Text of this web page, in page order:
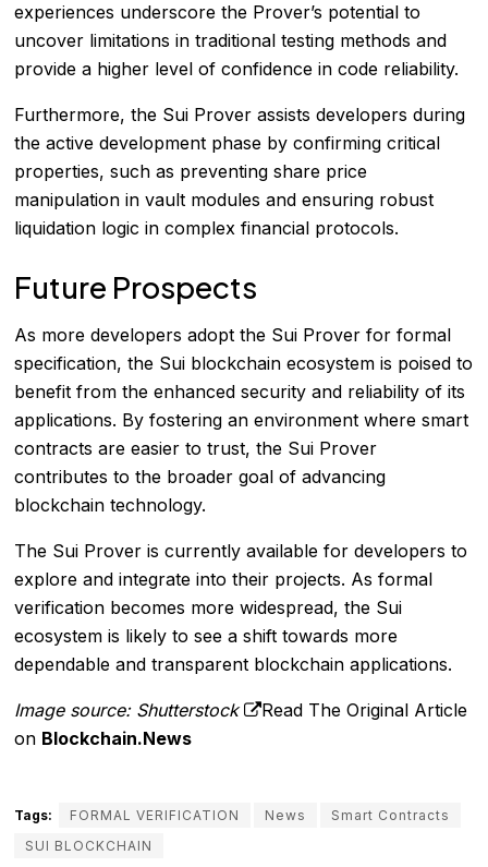
experiences underscore the Prover’s potential to
uncover limitations in traditional testing methods and
provide a higher level of confidence in code reliability.
Furthermore, the Sui Prover assists developers during
the active development phase by confirming critical
properties, such as preventing share price
manipulation in vault modules and ensuring robust
liquidation logic in complex financial protocols.
Future Prospects
As more developers adopt the Sui Prover for formal
specification, the Sui blockchain ecosystem is poised to
benefit from the enhanced security and reliability of its
applications. By fostering an environment where smart
contracts are easier to trust, the Sui Prover
contributes to the broader goal of advancing
blockchain technology.
The Sui Prover is currently available for developers to
explore and integrate into their projects. As formal
verification becomes more widespread, the Sui
ecosystem is likely to see a shift towards more
dependable and transparent blockchain applications.
Image source: Shutterstock
Read The Original Article
on Blockchain.News
Tags: FORMAL VERIFICATION News
Smart Contracts
SUI BLOCKCHAIN